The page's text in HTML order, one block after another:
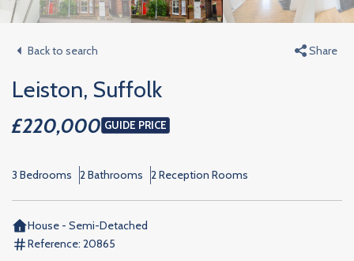
Back to search Share
Leiston, Suffolk
£220,000 GUIDE PRICE
3 Bedrooms 2 Bathrooms 2 Reception Rooms
House - Semi-Detached
Reference: 20865